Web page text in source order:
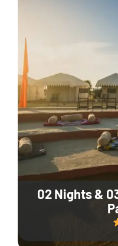
02 Nights &